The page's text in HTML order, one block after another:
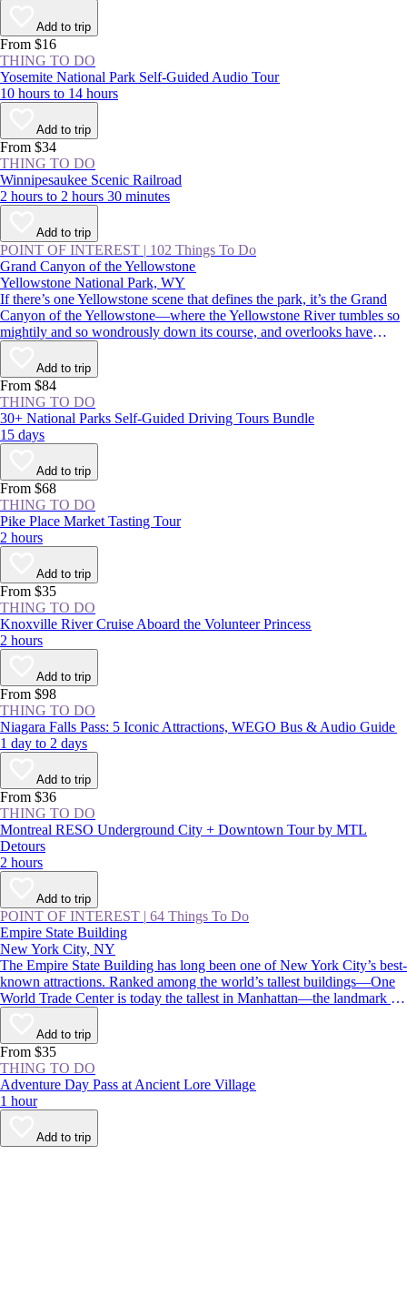
Add to trip
From $16
THING TO DO
Yosemite National Park Self-Guided Audio Tour
10 hours to 14 hours
Add to trip
From $34
THING TO DO
Winnipesaukee Scenic Railroad
2 hours to 2 hours 30 minutes
Add to trip
POINT OF INTEREST | 102 Things To Do
Grand Canyon of the Yellowstone
Yellowstone National Park, WY
If there’s one Yellowstone scene that defines the park, it’s the Grand
Canyon of the Yellowstone—where the Yellowstone River tumbles so
mightily and so wondrously down its course, and overlooks have
names like Inspiration Point, Artist Point, and Point Sublime.
Commemorated in postcards, posters, and paintings, it’s an absolutely
must-see for first-time visitors and Yellowstone veterans alike.
Add to trip
From $84
THING TO DO
30+ National Parks Self-Guided Driving Tours Bundle
15 days
Add to trip
From $68
THING TO DO
Pike Place Market Tasting Tour
2 hours
Add to trip
From $35
THING TO DO
Knoxville River Cruise Aboard the Volunteer Princess
2 hours
Add to trip
From $98
THING TO DO
Niagara Falls Pass: 5 Iconic Attractions, WEGO Bus & Audio Guide
1 day to 2 days
Add to trip
From $36
THING TO DO
Montreal RESO Underground City + Downtown Tour by MTL
Detours
2 hours
Add to trip
POINT OF INTEREST | 64 Things To Do
Empire State Building
New York City, NY
The Empire State Building has long been one of New York City’s best-
known attractions. Ranked among the world’s tallest buildings—One
World Trade Center is today the tallest in Manhattan—the landmark is
instantly recognizable for its stepped, art deco pinnacle, which is
floodlit at night and displays holiday and commemorative colors
throughout the year.
Add to trip
From $35
THING TO DO
Adventure Day Pass at Ancient Lore Village
1 hour
Add to trip